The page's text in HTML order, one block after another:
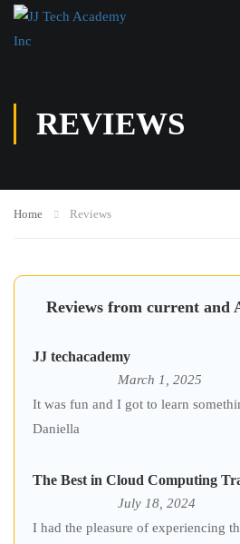
REVIEWS
Home Reviews
Reviews from current and
JJ techacademy
March 1, 2025
It was fun and I got to learn
Daniella
The Best in Cloud Computing
July 18, 2024
I had the pleasure of experiencing